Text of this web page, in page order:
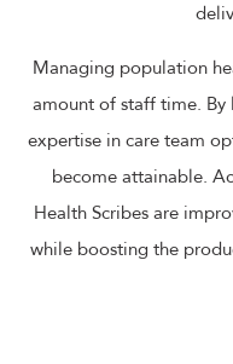
Managing population
amount of staff time. By
expertise in care team
become attainable.
Health Scribes are
while boosting the